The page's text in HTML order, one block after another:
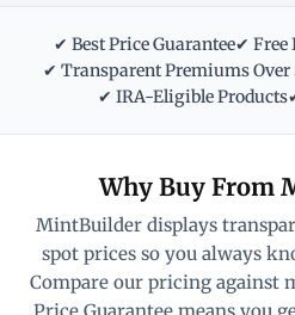
✔ Best Price Guarantee✔ Free
✔ Transparent Premiums Over
✔ IRA-Eligible Products
Why Buy From
MintBuilder displays
spot prices so you always
Compare our pricing against